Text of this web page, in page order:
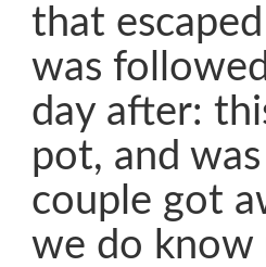
that
was
day after:
pot, and
couple got
we do